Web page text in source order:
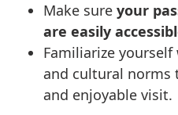
Make sure your
are easily
Familiarize
and cultural norms
and enjoyable visit.